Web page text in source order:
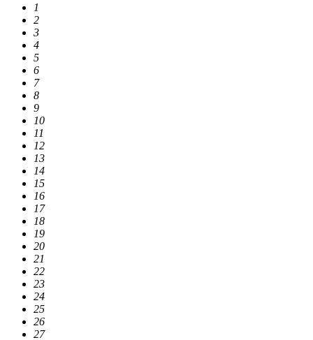
1
2
3
4
5
6
7
8
9
10
11
12
13
14
15
16
17
18
19
20
21
22
23
24
25
26
27